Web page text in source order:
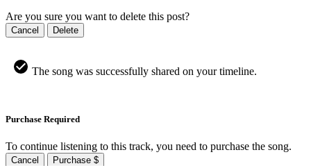
Are you sure you want to delete this post?
Cancel Delete
The song was successfully shared on your timeline.
Purchase Required
To continue listening to this track, you need to purchase the song.
Cancel Purchase $